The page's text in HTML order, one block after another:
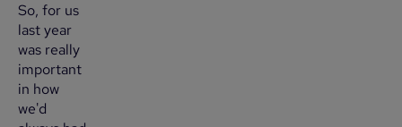
So, for us
last year
was really
important
in how
we'd